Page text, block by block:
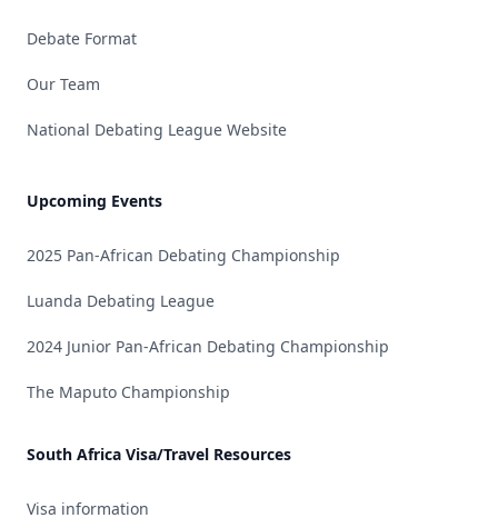
Debate Format
Our Team
National Debating League Website
Upcoming Events
2025 Pan-African Debating Championship
Luanda Debating League
2024 Junior Pan-African Debating Championship
The Maputo Championship
South Africa Visa/Travel Resources
Visa information